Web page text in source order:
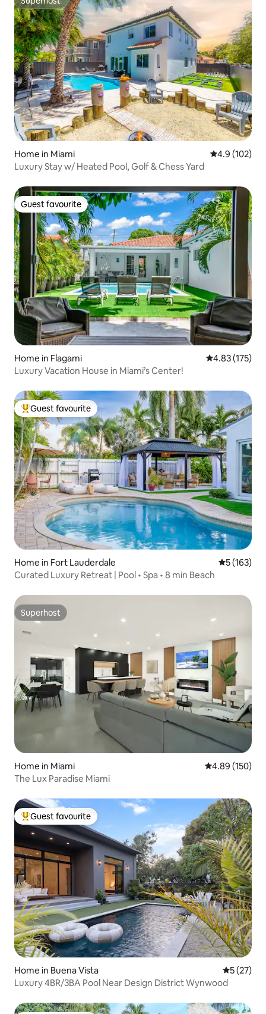
Superhost
Home in Miami 4.9 out of 5
4.9 (102)
Luxury Stay w/ Heated Pool, Golf & Chess Yard
Guest favourite
Guest favourite
Home in Flagami 4.83 out of 5
4.83 (175)
Luxury Vacation House in Miami’s Center!
Top guest favourite
Guest favourite
Home in Fort Lauderdale 5 out of 5
5 (163)
Curated Luxury Retreat | Pool • Spa • 8 min Beach
Superhost
Superhost
Home in Miami 4.89 out of 5
4.89 (150)
The Lux Paradise Miami
Top guest favourite
Guest favourite
Home in Buena Vista 5 out of 5
5 (27)
Luxury 4BR/3BA Pool Near Design District Wynwood